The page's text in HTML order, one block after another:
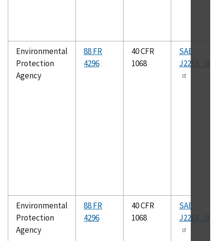
Environmental
Protection
Agency
88 FR
4296
40 CFR
1068
SAE
Environmental
Protection
Agency
88 FR
4296
40 CFR
1068
SAE